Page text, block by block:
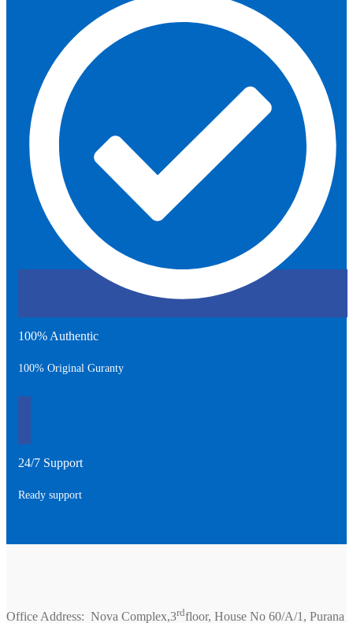
100% Authentic
100% Original Guranty
24/7 Support
Ready support
Office Address: Nova Complex,3rdfloor, House No 60/A/1, Purana